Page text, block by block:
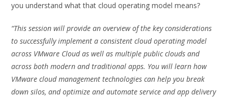
you understand what that cloud operating model means?
“This session will provide an overview of the key considerations
to successfully implement a consistent cloud operating model
across VMware Cloud as well as multiple public clouds and
across both modern and traditional apps. You will learn how
VMware cloud management technologies can help you break
down silos, and optimize and automate service and app delivery